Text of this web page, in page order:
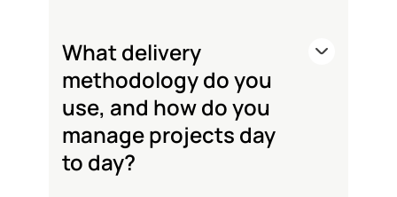
What delivery
methodology do you
use, and how do you
manage projects day
to day?